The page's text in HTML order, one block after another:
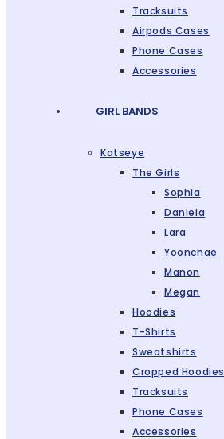
Tracksuits
Airpods Cases
Phone Cases
Accessories
GIRL BANDS
Katseye
The Girls
Sophia
Daniela
Lara
Yoonchae
Manon
Megan
Hoodies
T-Shirts
Sweatshirts
Cropped Hoodies
Tracksuits
Phone Cases
Accessories